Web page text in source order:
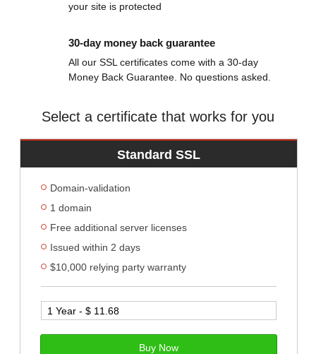
your site is protected
30-day money back guarantee
All our SSL certificates come with a 30-day
Money Back Guarantee. No questions asked.
Select a certificate that works for you
Standard SSL
Domain-validation
1 domain
Free additional server licenses
Issued within 2 days
$10,000 relying party warranty
Buy Now